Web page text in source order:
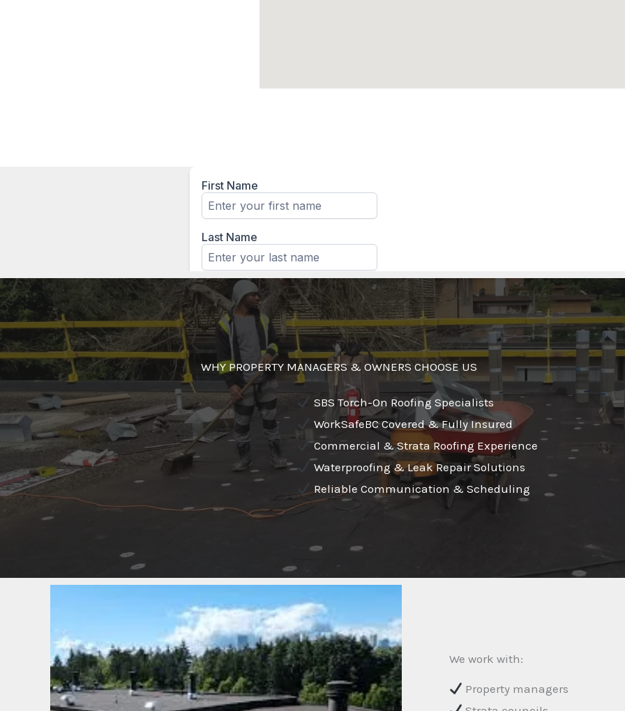
WHY PROPERTY MANAGERS & OWNERS CHOOSE US
SBS Torch-On Roofing Specialists
WorkSafeBC Covered & Fully Insured
Commercial & Strata Roofing Experience
Waterproofing & Leak Repair Solutions
Reliable Communication & Scheduling
We work with:
Property managers